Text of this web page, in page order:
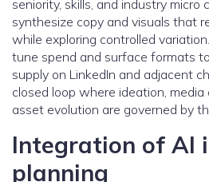
seniority, skills, and industry micro
synthesize copy and visuals that
while exploring controlled
tune spend and surface formats
supply on LinkedIn and adjacent
closed loop where ideation,
asset evolution are governed by
Integration of AI
planning